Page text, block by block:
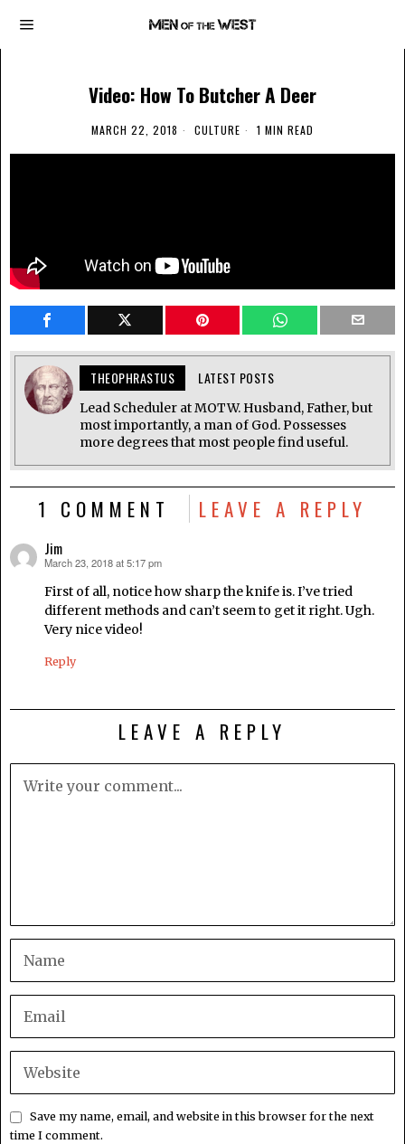
Video: How To Butcher A Deer
MARCH 22, 2018 CULTURE 1 MIN READ
THEOPHRASTUS LATEST POSTS
Lead Scheduler at MOTW. Husband, Father, but
most importantly, a man of God. Possesses
more degrees that most people find useful.
1 COMMENT LEAVE A REPLY
Jim
says:
March 23, 2018 at 5:17 pm
First of all, notice how sharp the knife is. I’ve tried
different methods and can’t seem to get it right. Ugh.
Very nice video!
Reply
LEAVE A REPLY
Save my name, email, and website in this browser for the next
time I comment.